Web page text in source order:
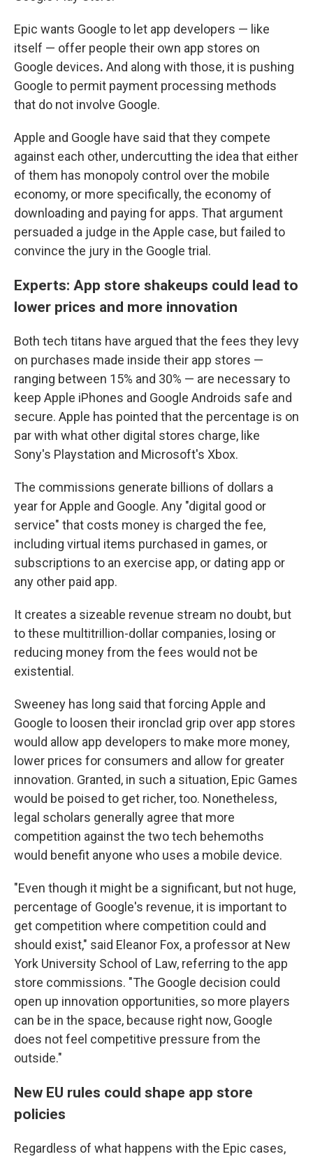
Epic wants Google to let app developers — like
itself — offer people their own app stores on
Google devices. And along with those, it is pushing
Google to permit payment processing methods
that do not involve Google.
Apple and Google have said that they compete
against each other, undercutting the idea that either
of them has monopoly control over the mobile
economy, or more specifically, the economy of
downloading and paying for apps. That argument
persuaded a judge in the Apple case, but failed to
convince the jury in the Google trial.
Experts: App store shakeups could lead to
lower prices and more innovation
Both tech titans have argued that the fees they levy
on purchases made inside their app stores —
ranging between 15% and 30% — are necessary to
keep Apple iPhones and Google Androids safe and
secure. Apple has pointed that the percentage is on
par with what other digital stores charge, like
Sony's Playstation and Microsoft's Xbox.
The commissions generate billions of dollars a
year for Apple and Google. Any "digital good or
service" that costs money is charged the fee,
including virtual items purchased in games, or
subscriptions to an exercise app, or dating app or
any other paid app.
It creates a sizeable revenue stream no doubt, but
to these multitrillion-dollar companies, losing or
reducing money from the fees would not be
existential.
Sweeney has long said that forcing Apple and
Google to loosen their ironclad grip over app stores
would allow app developers to make more money,
lower prices for consumers and allow for greater
innovation. Granted, in such a situation, Epic Games
would be poised to get richer, too. Nonetheless,
legal scholars generally agree that more
competition against the two tech behemoths
would benefit anyone who uses a mobile device.
"Even though it might be a significant, but not huge,
percentage of Google's revenue, it is important to
get competition where competition could and
should exist," said Eleanor Fox, a professor at New
York University School of Law, referring to the app
store commissions. "The Google decision could
open up innovation opportunities, so more players
can be in the space, because right now, Google
does not feel competitive pressure from the
outside."
New EU rules could shape app store
policies
Regardless of what happens with the Epic cases,